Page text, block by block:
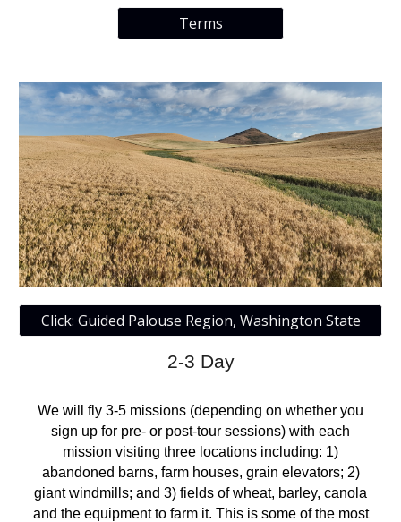
Terms
Click: Guided Palouse Region, Washington State
2-3 Day
We will fly 3-5 missions (depending on whether you
sign up for pre- or post-tour sessions) with each
mission visiting three locations including: 1)
abandoned barns, farm houses, grain elevators; 2)
giant windmills; and 3) fields of wheat, barley, canola
and the equipment to farm it. This is some of the most